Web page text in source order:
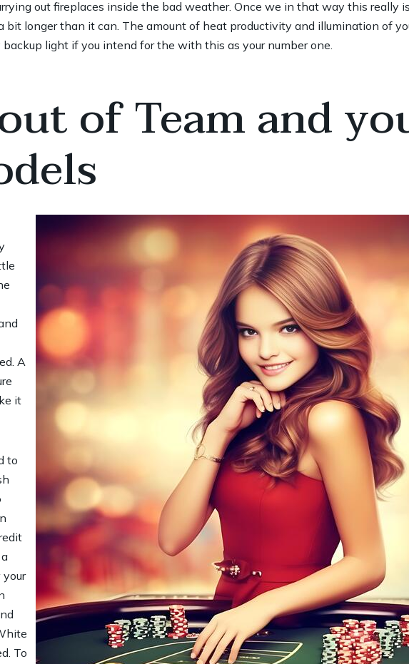
out fireplaces inside the bad weather. Once we in that way this really
bit longer than it can. The amount of heat productivity and illumination of
light if you intend for the with this as your number one.
of Team and
A
it
to
your
To